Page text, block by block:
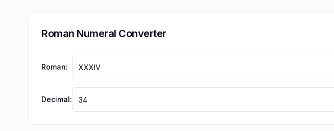
Roman Numeral Converter
Roman:
Decimal: